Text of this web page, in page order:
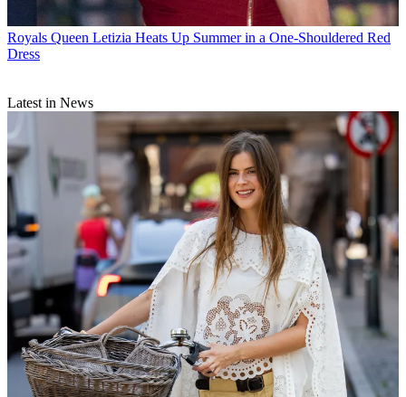
Royals Queen Letizia Heats Up Summer in a One-Shouldered Red
Dress
Latest in News